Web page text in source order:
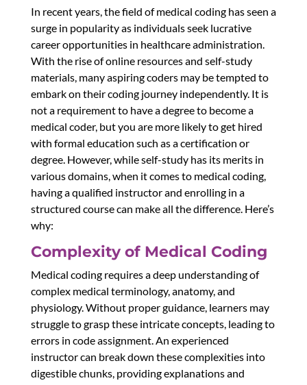
In recent years, the field of medical coding has seen a
surge in popularity as individuals seek lucrative
career opportunities in healthcare administration.
With the rise of online resources and self-study
materials, many aspiring coders may be tempted to
embark on their coding journey independently. It is
not a requirement to have a degree to become a
medical coder, but you are more likely to get hired
with formal education such as a certification or
degree. However, while self-study has its merits in
various domains, when it comes to medical coding,
having a qualified instructor and enrolling in a
structured course can make all the difference. Here’s
why:
Complexity of Medical Coding
Medical coding requires a deep understanding of
complex medical terminology, anatomy, and
physiology. Without proper guidance, learners may
struggle to grasp these intricate concepts, leading to
errors in code assignment. An experienced
instructor can break down these complexities into
digestible chunks, providing explanations and